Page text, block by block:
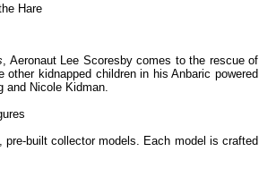
Hare
, Aeronaut Lee Scoresby comes to the rescue of
kidnapped children in his Anbaric powered
and Nicole Kidman.
built collector models. Each model is crafted